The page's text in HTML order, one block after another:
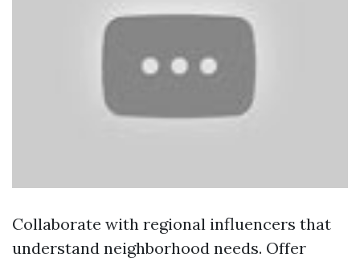
Collaborate with regional influencers that
understand neighborhood needs. Offer